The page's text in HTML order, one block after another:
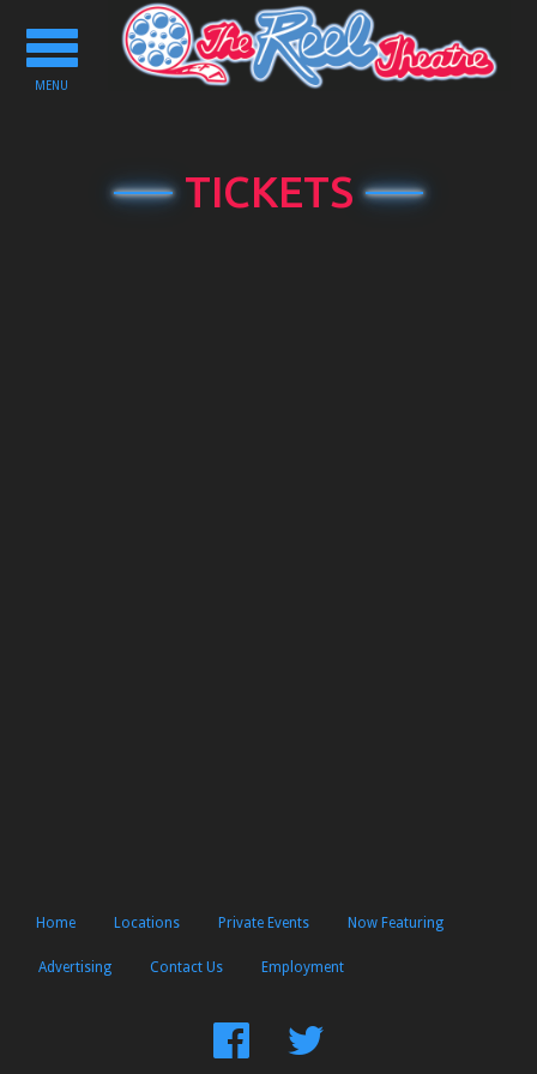
Toggle
navigation
MENU
TICKETS
Home Locations Private Events Now Featuring
Advertising Contact Us Employment
FindFollow